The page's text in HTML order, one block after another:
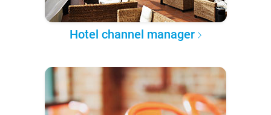
Hotel channel manager